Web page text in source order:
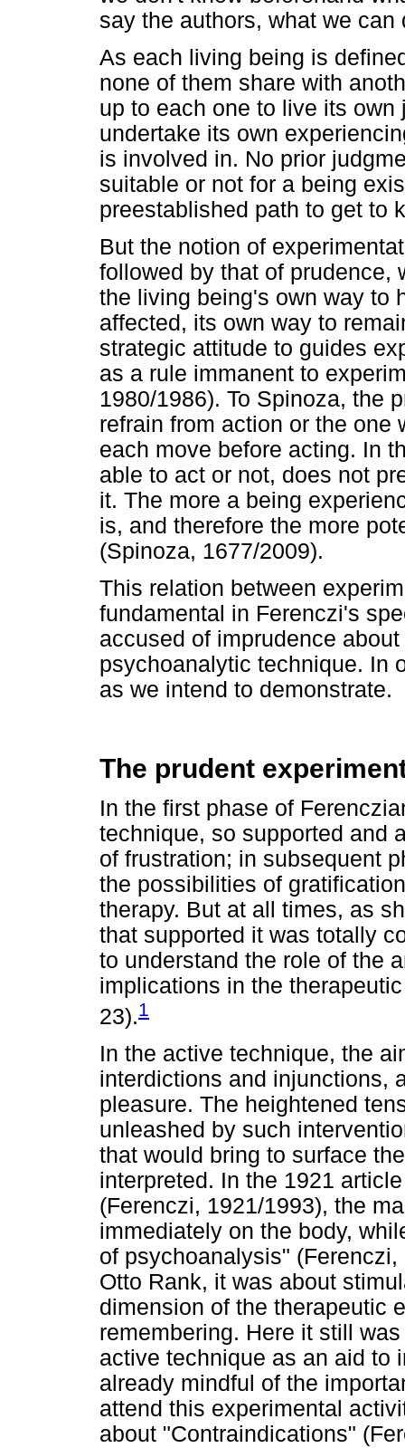
say the authors, what we can
As each living being is
none of them share with
up to each one to live its
undertake its own
is involved in. No prior
suitable or not for a being
preestablished path to get to
But the notion of
followed by that of prudence,
the living being's own way to
affected, its own way to
strategic attitude to guides
as a rule immanent to
1980/1986). To Spinoza, the
refrain from action or the one
each move before acting. In
able to act or not, does not
it. The more a being
is, and therefore the more
(Spinoza, 1677/2009).
This relation between
fundamental in Ferenczi's
accused of imprudence
psychoanalytic technique. In
as we intend to demonstrate.
The prudent
In the first phase of
technique, so supported and
of frustration; in subsequent
the possibilities of
therapy. But at all times, as
that supported it was totally
to understand the role of the
implications in the
23).1
In the active technique, the
interdictions and injunctions,
pleasure. The heightened
unleashed by such
that would bring to surface
interpreted. In the 1921
(Ferenczi, 1921/1993), the
immediately on the body,
of psychoanalysis"
Otto Rank, it was about
dimension of the therapeutic
remembering. Here it still
active technique as an aid to
already mindful of the
attend this experimental
about "Contraindications"